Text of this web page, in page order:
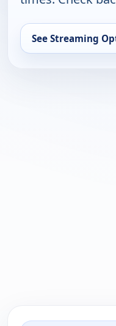
See Streaming